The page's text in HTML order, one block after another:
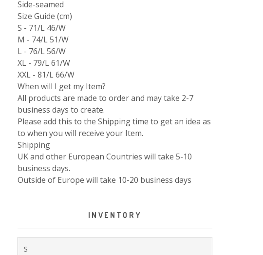
Side-seamed
Size Guide (cm)
S - 71/L 46/W
M - 74/L 51/W
L - 76/L 56/W
XL - 79/L 61/W
XXL - 81/L 66/W
When will I get my Item?
All products are made to order and may take 2-7
business days to create.
Please add this to the Shipping time to get an idea as
to when you will receive your Item.
Shipping
UK and other European Countries will take 5-10
business days.
Outside of Europe will take 10-20 business days
INVENTORY
S